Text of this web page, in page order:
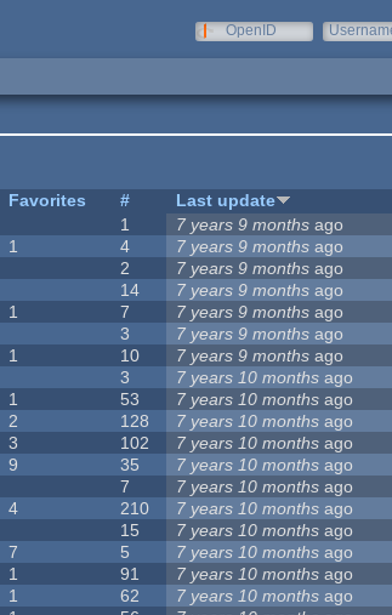
OpenID
Favorites #
Last update
1 7 years 9 months ago
1 4 7 years 9 months ago
2 7 years 9 months ago
14 7 years 9 months ago
1 7 7 years 9 months ago
3 7 years 9 months ago
1 10 7 years 9 months ago
3 7 years 10 months ago
1 53 7 years 10 months ago
2 128 7 years 10 months ago
3 102 7 years 10 months ago
9 35 7 years 10 months ago
7 7 years 10 months ago
4 210 7 years 10 months ago
15 7 years 10 months ago
7 5 7 years 10 months ago
1 91 7 years 10 months ago
1 62 7 years 10 months ago